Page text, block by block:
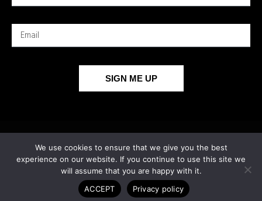
SIGN ME UP
We use cookies to ensure that we give you the best
experience on our website. If you continue to use this site we
will assume that you are happy with it.
ACCEPT
Privacy policy